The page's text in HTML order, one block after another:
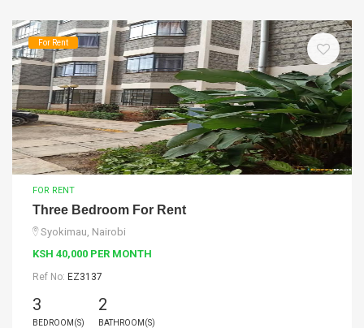
For Rent
FOR RENT
Three Bedroom For Rent
Syokimau, Nairobi
KSH 40,000 PER MONTH
Ref No: EZ3137
3
BEDROOM(S)
2
BATHROOM(S)